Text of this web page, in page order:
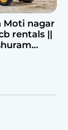
Moti nagar
rentals ||